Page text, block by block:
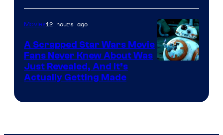
of
Marvel
Movies12 hours ago
A Scrapped Star Wars Movie
Fans Never Knew About Was
Just Revealed, And It’s
Actually Getting Made